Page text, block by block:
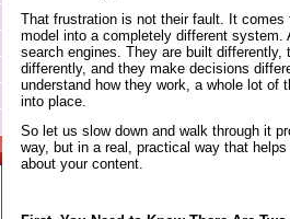
That frustration is not their fault. It comes
model into a completely different system.
search engines. They are built differently,
differently, and they make decisions
understand how they work, a whole lot of
into place.
So let us slow down and walk through it
way, but in a real, practical way that
about your content.